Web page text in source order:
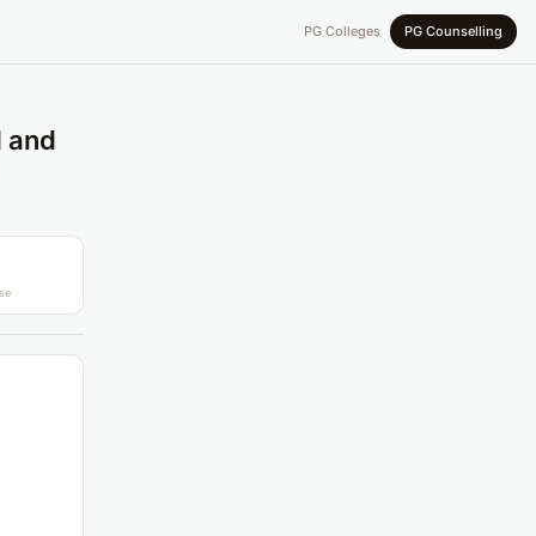
PG Colleges PG Counselling
and